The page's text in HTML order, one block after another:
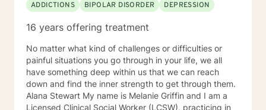
ADDICTIONS
BIPOLAR DISORDER DEPRESSION
16 years offering treatment
No matter what kind of challenges or difficulties or
painful situations you go through in your life, we all
have something deep within us that we can reach
down and find the inner strength to get through them.
Alana Stewart My name is Melanie Griffin and I am a
Licensed Clinical Social Worker (LCSW), practicing in